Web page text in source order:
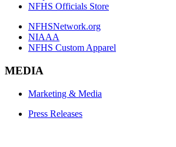
NFHS Officials Store
NFHSNetwork.org
NIAAA
NFHS Custom Apparel
MEDIA
Marketing & Media
Press Releases